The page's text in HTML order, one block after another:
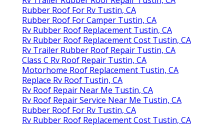
Rubber Roof For Rv Tustin, CA
Rubber Roof For Camper Tustin, CA
Rv Rubber Roof Replacement Tustin, CA
Rv Rubber Roof Replacement Cost Tustin, CA
Rv Trailer Rubber Roof Repair Tustin, CA
Class C Rv Roof Repair Tustin, CA
Motorhome Roof Replacement Tustin, CA
Replace Rv Roof Tustin, CA
Rv Roof Repair Near Me Tustin, CA
Rv Roof Repair Service Near Me Tustin, CA
Rubber Roof For Rv Tustin, CA
Rv Rubber Roof Replacement Cost Tustin, CA